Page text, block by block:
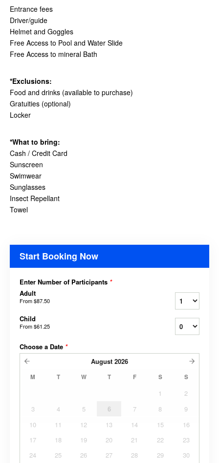
Entrance fees
Driver/guide
Helmet and Goggles
Free Access to Pool and Water Slide
Free Access to mineral Bath
*Exclusions:
Food and drinks (available to purchase)
Gratuities (optional)
Locker
*What to bring:
Cash / Credit Card
Sunscreen
Swimwear
Sunglasses
Insect Repellant
Towel
Start Booking Now
Enter Number of Participants *
Adult
From$87.50
Child
From$61.25
Choose a Date *
August 2026
M T W T F S S
1
2
3
4 5 6 7 8
9
10
11 12 13 14 15
16
17
18 19 20 21 22
23
24
25 26 27 28 29
30